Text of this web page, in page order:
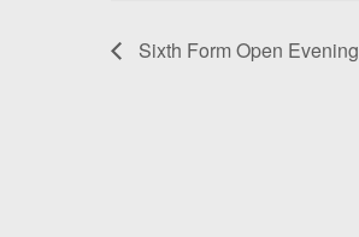
Sixth Form Open Evening